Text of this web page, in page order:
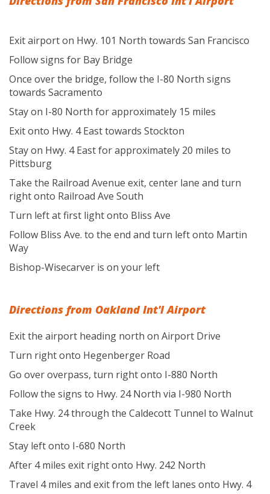
Exit airport on Hwy. 101 North towards San Francisco
Follow signs for Bay Bridge
Once over the bridge, follow the I-80 North signs
towards Sacramento
Stay on I-80 North for approximately 15 miles
Exit onto Hwy. 4 East towards Stockton
Stay on Hwy. 4 East for approximately 20 miles to
Pittsburg
Take the Railroad Avenue exit, center lane and turn
right onto Railroad Ave South
Turn left at first light onto Bliss Ave
Follow Bliss Ave. to the end and turn left onto Martin
Way
Bishop-Wisecarver is on your left
Directions from Oakland Int'l Airport
Exit the airport heading north on Airport Drive
Turn right onto Hegenberger Road
Go over overpass, turn right onto I-880 North
Follow the signs to Hwy. 24 North via I-980 North
Take Hwy. 24 through the Caldecott Tunnel to Walnut
Creek
Stay left onto I-680 North
After 4 miles exit right onto Hwy. 242 North
Travel 4 miles and exit from the left lanes onto Hwy. 4